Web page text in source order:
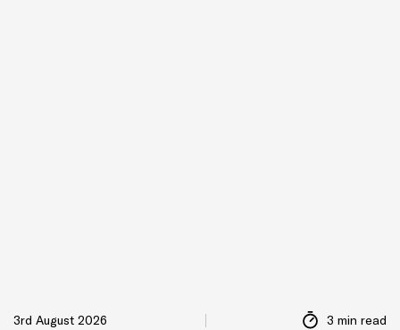
3rd August 2026 3 min read